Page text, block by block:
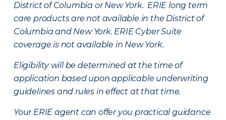
District of Columbia or New York. ERIE long term
care products are not available in the District of
Columbia and New York. ERIE Cyber Suite
coverage is not available in New York.
Eligibility will be determined at the time of
application based upon applicable underwriting
guidelines and rules in effect at that time.
Your ERIE agent can offer you practical guidance